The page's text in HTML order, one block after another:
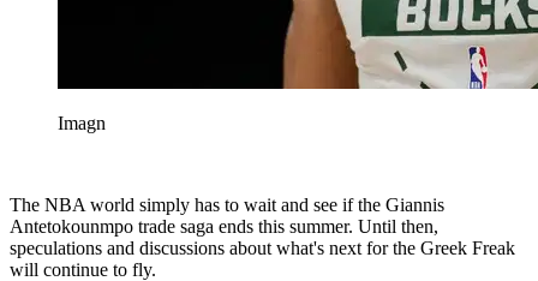
Imagn
The NBA world simply has to wait and see if the Giannis
Antetokounmpo trade saga ends this summer. Until then,
speculations and discussions about what's next for the Greek Freak
will continue to fly.